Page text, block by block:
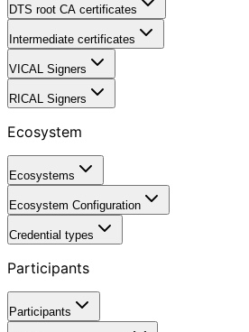
DTS root CA certificates
Intermediate certificates
VICAL Signers
RICAL Signers
Ecosystem
Ecosystems
Ecosystem Configuration
Credential types
Participants
Participants